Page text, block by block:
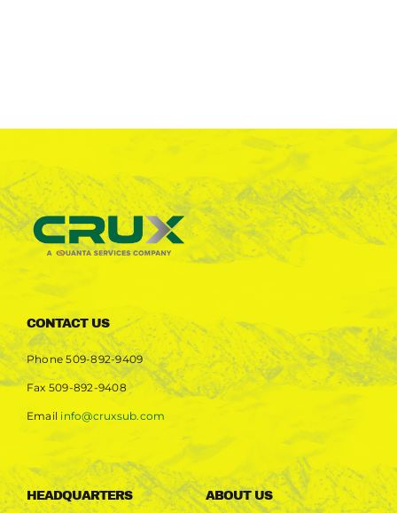
CONTACT US
Phone509-892-9409
Fax 509-892-9408
Email info@cruxsub.com
HEADQUARTERS
ABOUT US